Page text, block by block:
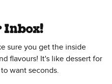
Inbox!
sure you get the inside
flavours! It's like dessert for
want seconds.